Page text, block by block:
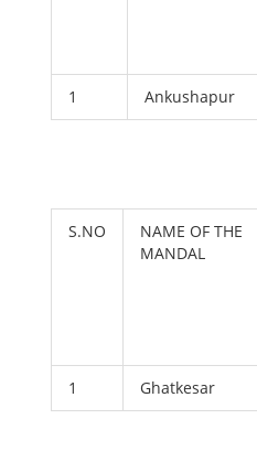
1 Ankushapur
S.NO
NAME OF THE
MANDAL
1 Ghatkesar